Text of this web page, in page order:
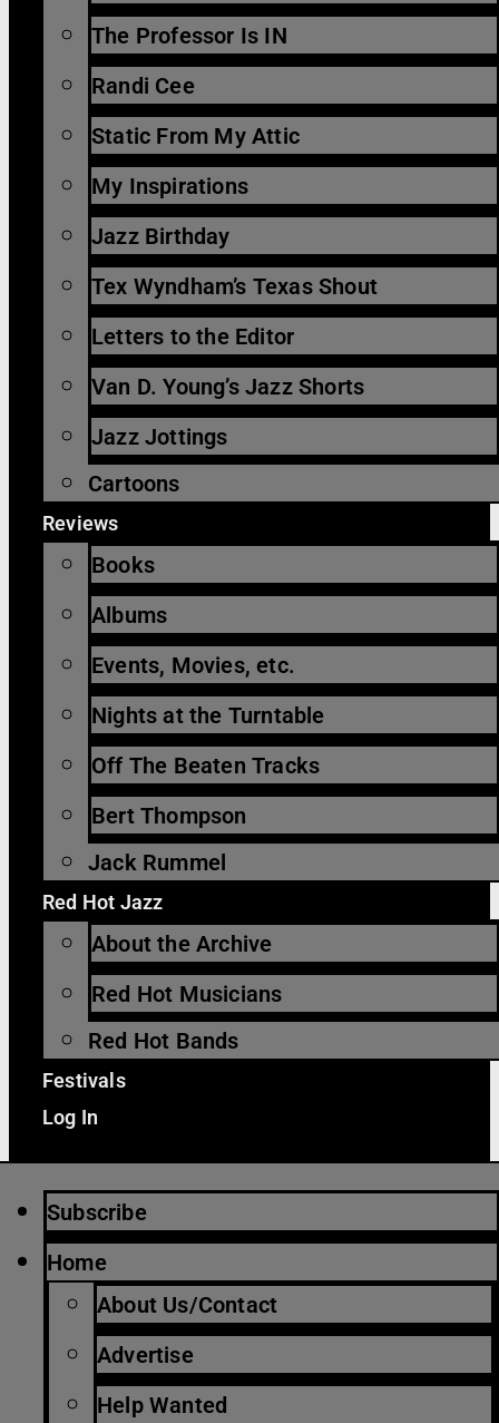
The Professor Is IN
Randi Cee
Static From My Attic
My Inspirations
Jazz Birthday
Tex Wyndham’s Texas Shout
Letters to the Editor
Van D. Young’s Jazz Shorts
Jazz Jottings
Cartoons
Reviews
Books
Albums
Events, Movies, etc.
Nights at the Turntable
Off The Beaten Tracks
Bert Thompson
Jack Rummel
Red Hot Jazz
About the Archive
Red Hot Musicians
Red Hot Bands
Festivals
Log In
Subscribe
Home
About Us/Contact
Advertise
Help Wanted